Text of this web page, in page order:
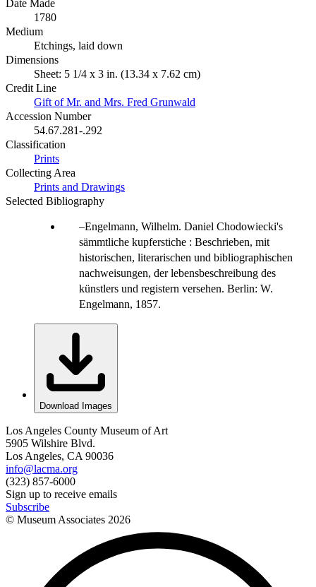
Date Made
1780
Medium
Etchings, laid down
Dimensions
Sheet: 5 1/4 x 3 in. (13.34 x 7.62 cm)
Credit Line
Gift of Mr. and Mrs. Fred Grunwald
Accession Number
54.67.281-.292
Classification
Prints
Collecting Area
Prints and Drawings
Selected Bibliography
Engelmann, Wilhelm. Daniel Chodowiecki's
sämmtliche kupferstiche : Beschrieben, mit
historischen, literarischen und bibliographischen
nachweisungen, der lebensbeschreibung des
künstlers und registern versehen. Berlin: W.
Engelmann, 1857.
Download Images
Los Angeles County Museum of Art
5905 Wilshire Blvd.
Los Angeles, CA 90036
info@lacma.org
(323) 857-6000
Sign up to receive emails
Subscribe
© Museum Associates 2026